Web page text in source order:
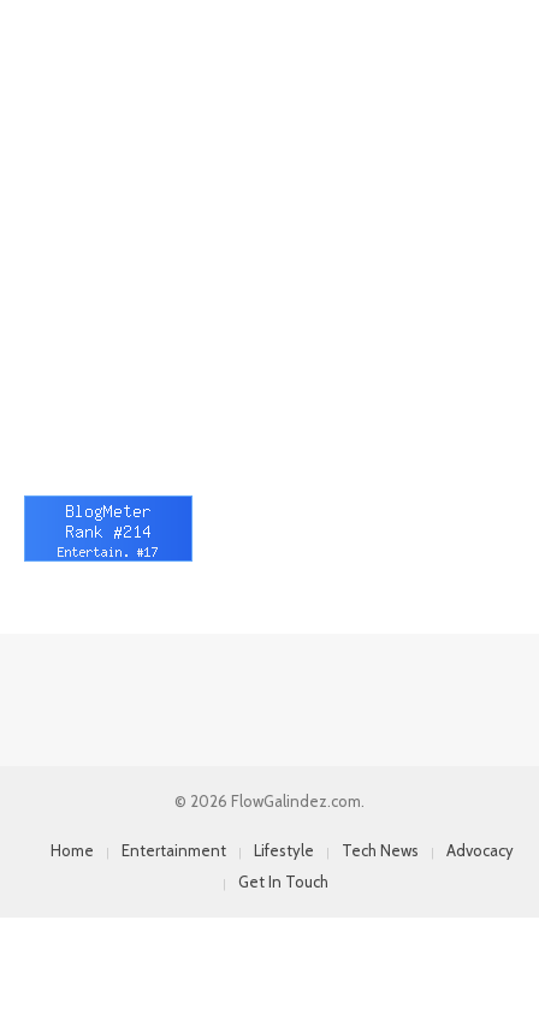
© 2026 FlowGalindez.com.
Home Entertainment Lifestyle Tech News
Advocacy
Get In Touch